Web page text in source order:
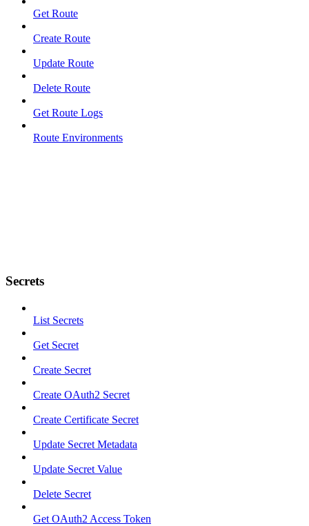
Get Route
Create Route
Update Route
Delete Route
Get Route Logs
Route Environments
Secrets
List Secrets
Get Secret
Create Secret
Create OAuth2 Secret
Create Certificate Secret
Update Secret Metadata
Update Secret Value
Delete Secret
Get OAuth2 Access Token